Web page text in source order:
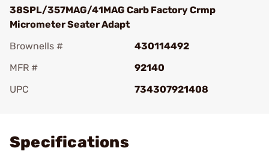
38SPL/357MAG/41MAG Carb Factory Crmp
Micrometer Seater Adapt
Brownells #
430114492
MFR #
92140
UPC
734307921408
Specifications